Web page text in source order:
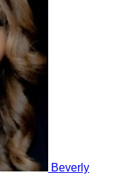
Beverly